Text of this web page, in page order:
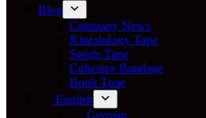
Blog
Company News
Kinesiology Tape
Sports Tape
Cohesive Bandage
Boob Tpae
English
German